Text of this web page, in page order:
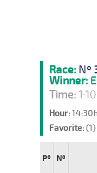
Race: Nº
Winner:
Time:
Hour:
Favorite:(1)
Pº Nº